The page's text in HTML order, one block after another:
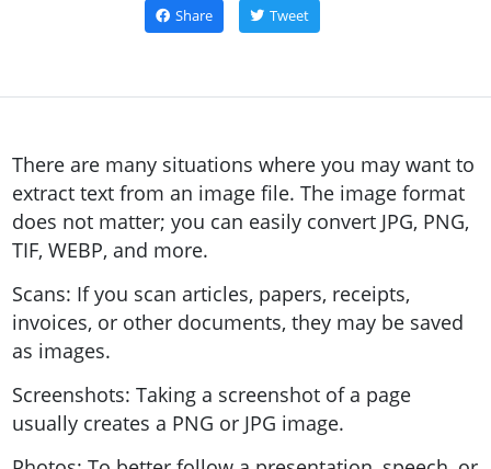
Share Tweet
There are many situations where you may want to
extract text from an image file. The image format
does not matter; you can easily convert JPG, PNG,
TIF, WEBP, and more.
Scans: If you scan articles, papers, receipts,
invoices, or other documents, they may be saved
as images.
Screenshots: Taking a screenshot of a page
usually creates a PNG or JPG image.